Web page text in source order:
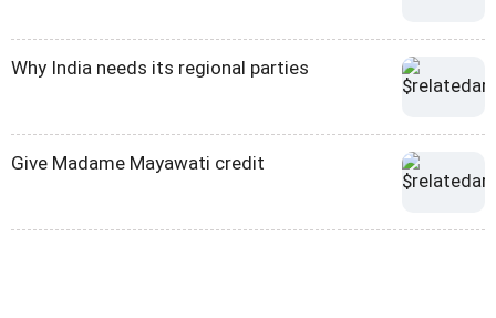
Why India needs its regional parties
Give Madame Mayawati credit